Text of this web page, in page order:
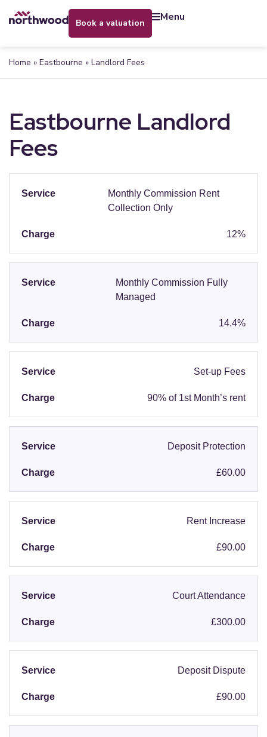
book a valuation menu
Home » Eastbourne » Landlord Fees
Eastbourne Landlord
Fees
Monthly Commission Rent
Collection Only
12%
Monthly Commission Fully
Managed
14.4%
Set-up Fees
90% of 1st Month’s rent
Deposit Protection
£60.00
Rent Increase
£90.00
Court Attendance
£300.00
Deposit Dispute
£90.00